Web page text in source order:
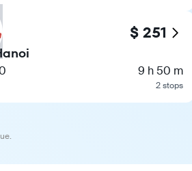
$ 251
9 h 50 m
2 stops